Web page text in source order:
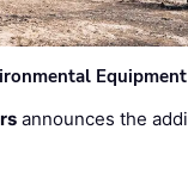
announces the